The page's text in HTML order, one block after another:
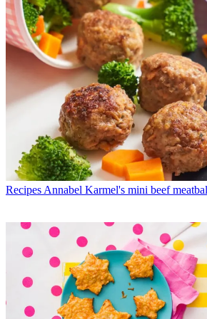
Recipes Annabel Karmel's mini beef